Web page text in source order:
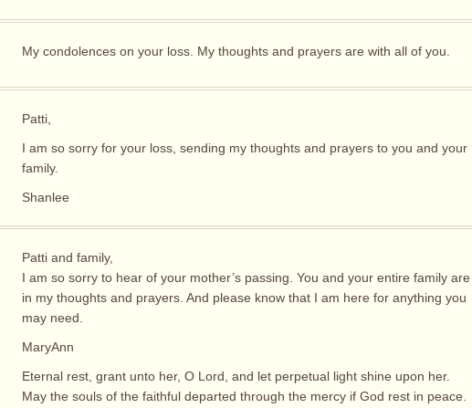
My condolences on your loss. My thoughts and prayers are with all of you.
Patti,
I am so sorry for your loss, sending my thoughts and prayers to you and your
family.
Shanlee
Patti and family,
I am so sorry to hear of your mother’s passing. You and your entire family are
in my thoughts and prayers. And please know that I am here for anything you
may need.
MaryAnn
Eternal rest, grant unto her, O Lord, and let perpetual light shine upon her.
May the souls of the faithful departed through the mercy if God rest in peace.